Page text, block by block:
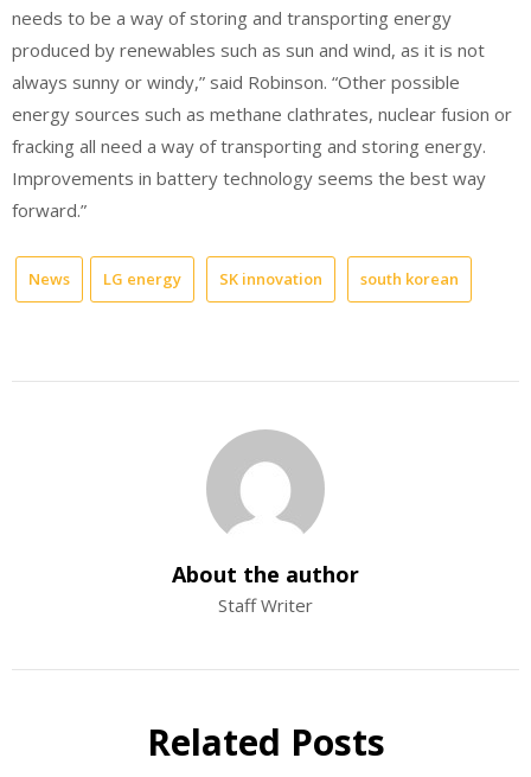
needs to be a way of storing and transporting energy
produced by renewables such as sun and wind, as it is not
always sunny or windy,” said Robinson. “Other possible
energy sources such as methane clathrates, nuclear fusion or
fracking all need a way of transporting and storing energy.
Improvements in battery technology seems the best way
forward.”
News LG energy SK innovation south korean
About the author
Staff Writer
Related Posts